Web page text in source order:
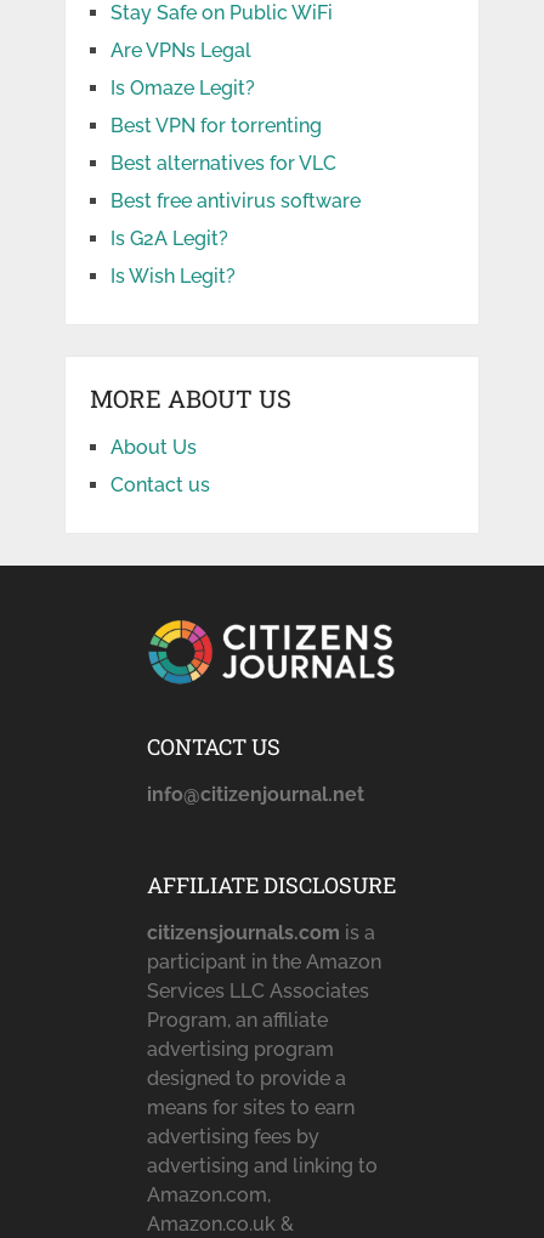
Stay Safe on Public WiFi
Are VPNs Legal
Is Omaze Legit?
Best VPN for torrenting
Best alternatives for VLC
Best free antivirus software
Is G2A Legit?
Is Wish Legit?
MORE ABOUT US
About Us
Contact us
CONTACT US
info@citizenjournal.net
AFFILIATE DISCLOSURE
citizensjournals.com is a
participant in the Amazon
Services LLC Associates
Program, an affiliate
advertising program
designed to provide a
means for sites to earn
advertising fees by
advertising and linking to
Amazon.com,
Amazon.co.uk &